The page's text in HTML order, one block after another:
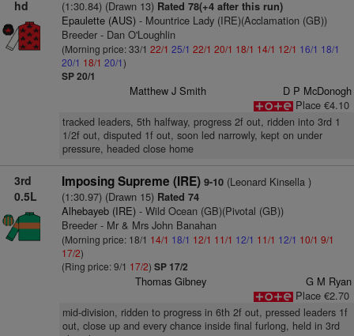
hd
(1:30.84) (Drawn 13)Rated 78(+4 after this run)
Epaulette (AUS)- Mountrice Lady (IRE)(Acclamation (GB))
Breeder - Dan O'Loughlin
(Morning price: 33/1 22/1 25/1 22/1 20/1 18/1 14/1 12/1 16/1 18/1
20/1 18/1 20/1)
SP 20/1
Matthew J Smith
D P McDonogh
Place €4.10
tracked leaders, 5th halfway, progress 2f out, ridden into 3rd 1
1/2f out, disputed 1f out, soon led narrowly, kept on under
pressure, headed close home
3rd
0.5L
Imposing Supreme (IRE) 9-10(Leonard Kinsella )
(1:30.97) (Drawn 15)Rated 74
Alhebayeb (IRE)- Wild Ocean (GB)(Pivotal (GB))
Breeder - Mr & Mrs John Banahan
(Morning price: 18/1 14/1 18/1 12/1 11/1 12/1 11/1 12/1 10/1 9/1
17/2)
(Ring price: 9/1 17/2) SP 17/2
Thomas Gibney
G M Ryan
Place €2.70
mid-division, ridden to progress in 6th 2f out, pressed leaders 1f
out, close up and every chance inside final furlong, held in 3rd